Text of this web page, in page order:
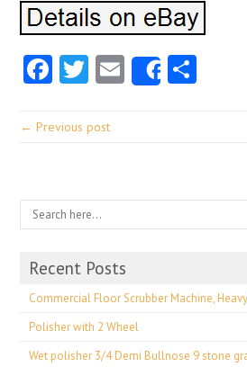
Facebook
Twitter
EmailShare
← Previous post
Recent Posts
Commercial Floor Scrubber Machine,
Polisher with 2 Wheel
Wet polisher 3/4 Demi Bullnose 9 stone